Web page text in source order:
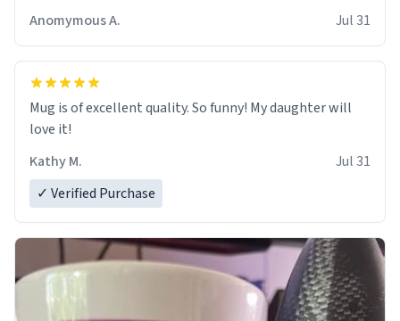
Anomymous A.
Jul 31
Mug is of excellent quality. So funny! My daughter will
love it!
Kathy M.
Jul 31
✓ Verified Purchase